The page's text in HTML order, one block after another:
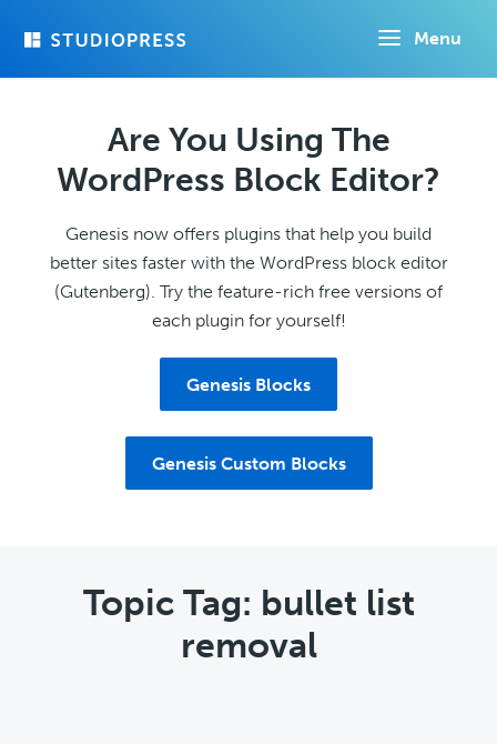
Menu
Are You Using The
WordPress Block Editor?
Genesis now offers plugins that help you build
better sites faster with the WordPress block editor
(Gutenberg). Try the feature-rich free versions of
each plugin for yourself!
Genesis Blocks
Genesis Custom Blocks
Topic Tag: bullet list
removal